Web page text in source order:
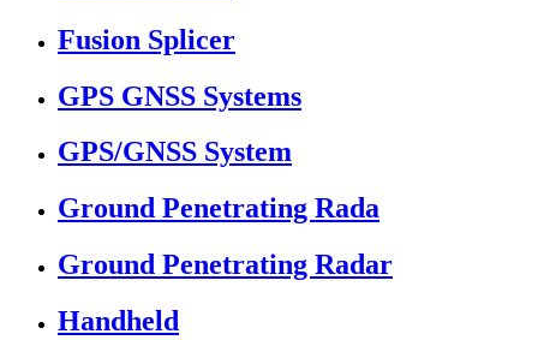
Fusion Splicer
GPS GNSS Systems
GPS/GNSS System
Ground Penetrating Rada
Ground Penetrating Radar
Handheld